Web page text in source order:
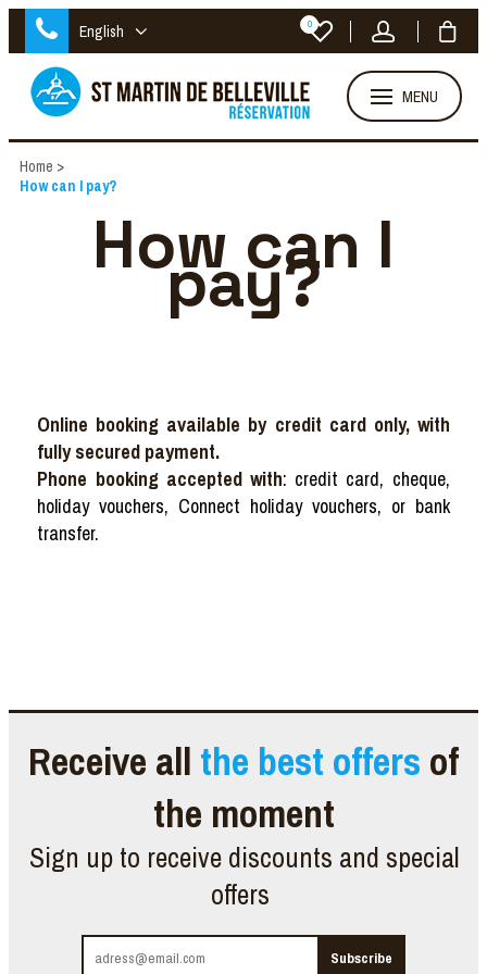
English 0
MENU
Home >
How can I pay?
How can I
pay?
Online booking available by credit card only, with
fully secured payment.
Phone booking accepted with: credit card, cheque,
holiday vouchers, Connect holiday vouchers, or bank
transfer.
Receive all the best offers of
the moment
Sign up to receive discounts and special
offers